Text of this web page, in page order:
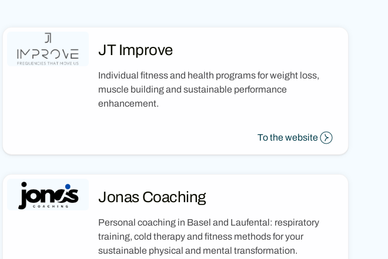
JT Improve
Individual fitness and health programs for weight loss,
muscle building and sustainable performance
enhancement.
To the website
Jonas Coaching
Personal coaching in Basel and Laufental: respiratory
training, cold therapy and fitness methods for your
sustainable physical and mental transformation.